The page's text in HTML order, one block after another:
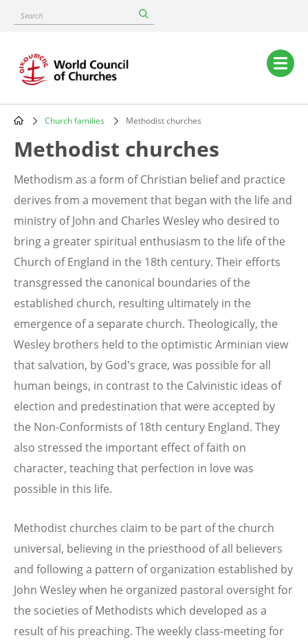
content
Search
Main
navigation
Breadcrumb
Church families Methodist churches
Methodist churches
Methodism as a form of Christian belief and practice
derives from a movement that began with the life and
ministry of John and Charles Wesley who desired to
bring a greater spiritual enthusiasm to the life of the
Church of England in the 18th century. Their efforts
transgressed the canonical boundaries of the
established church, resulting ultimately in the
emergence of a separate church. Theologically, the
Wesley brothers held to the optimistic Arminian view
that salvation, by God's grace, was possible for all
human beings, in contrast to the Calvinistic ideas of
election and predestination that were accepted by
the Non-Conformists of 18th century England. They
also stressed the important effect of faith on
character, teaching that perfection in love was
possible in this life.
Methodist churches claim to be part of the church
universal, believing in the priesthood of all believers
and following a pattern of organization established by
John Wesley when he organized pastoral oversight for
the societies of Methodists which developed as a
result of his preaching. The weekly class-meeting for